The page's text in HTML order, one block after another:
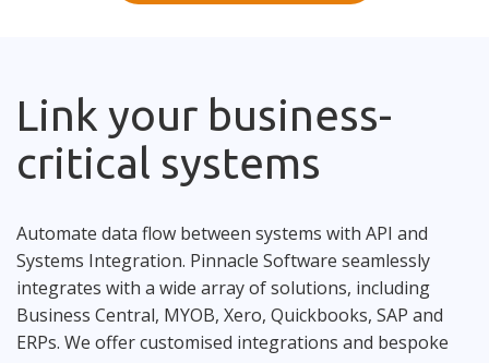
Link your business-
critical systems
Automate data flow between systems with API and
Systems Integration. Pinnacle Software seamlessly
integrates with a wide array of solutions, including
Business Central, MYOB, Xero, Quickbooks, SAP and
ERPs. We offer customised integrations and bespoke